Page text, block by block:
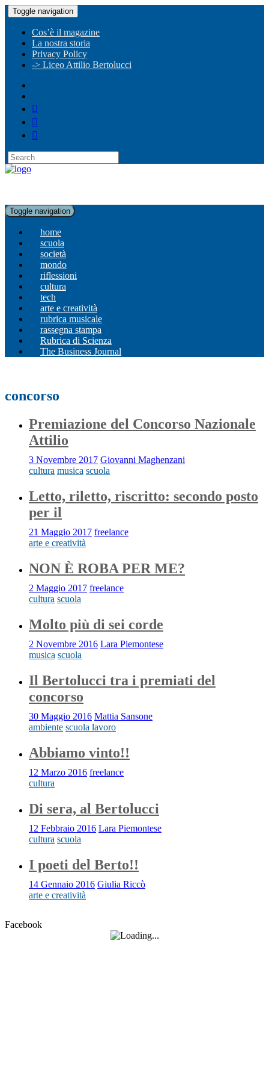
Toggle navigation
Cos’è il magazine
La nostra storia
Privacy Policy
-> Liceo Attilio Bertolucci
Toggle navigation
home
scuola
società
mondo
riflessioni
cultura
tech
arte e creatività
rubrica musicale
rassegna stampa
Rubrica di Scienza
The Business Journal
concorso
Premiazione del Concorso Nazionale
Attilio
3 Novembre 2017 Giovanni Maghenzani
cultura musica scuola
Letto, riletto, riscritto: secondo posto
per il
21 Maggio 2017 freelance
arte e creatività
NON È ROBA PER ME?
2 Maggio 2017 freelance
cultura scuola
Molto più di sei corde
2 Novembre 2016 Lara Piemontese
musica scuola
Il Bertolucci tra i premiati del
concorso
30 Maggio 2016 Mattia Sansone
ambiente scuola lavoro
Abbiamo vinto!!
12 Marzo 2016 freelance
cultura
Di sera, al Bertolucci
12 Febbraio 2016 Lara Piemontese
cultura scuola
I poeti del Berto!!
14 Gennaio 2016 Giulia Riccò
arte e creatività
Facebook